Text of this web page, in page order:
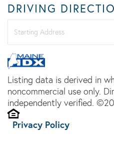
DRIVING
Directions
Listing data is derived in
noncommercial use only.
independently verified.
Privacy Policy